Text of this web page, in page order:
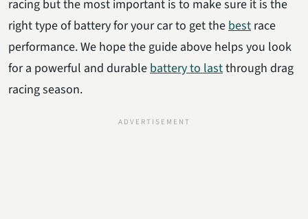
racing but the most important is to make sure it is the
right type of battery for your car to get thebest race
performance. We hope the guide above helps you look
for a powerful and durablebattery to lastthrough drag
racing season.